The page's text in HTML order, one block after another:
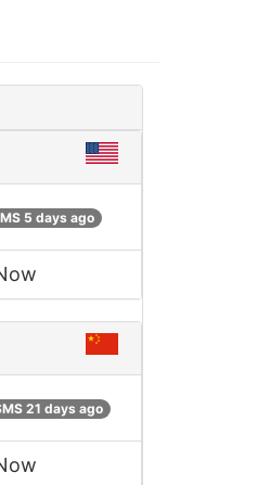
5 days ago
21 days ago